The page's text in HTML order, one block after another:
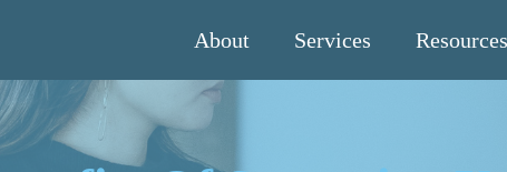
About Services Resources